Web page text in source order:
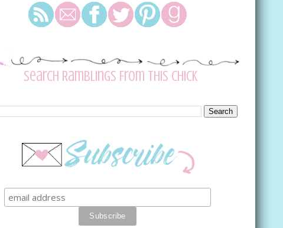
Search Ramblings From This Chick